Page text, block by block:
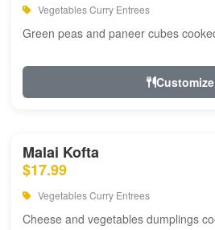
Vegetables Curry Entrees
Green peas and paneer cubes
Customize
Malai Kofta
$17.99
Vegetables Curry Entrees
Cheese and vegetables dumplings